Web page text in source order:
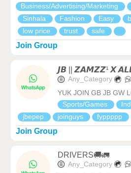
Business/Advertising/Marketing
Sinhala
Fashion Easy
low price
trust safe
Join Group
𝙅𝘽 || 𝙕𝘼𝙈𝙕𝙕¹ 𝙓
Any_Category
YUK JOIN GB JB GW
Sports/Games
jbepep
joinguys fyppppp
Join Group
DRIVERS🚚🚛
Any_Category